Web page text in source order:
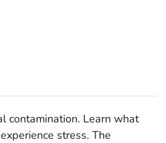
contamination. Learn what
stress. The